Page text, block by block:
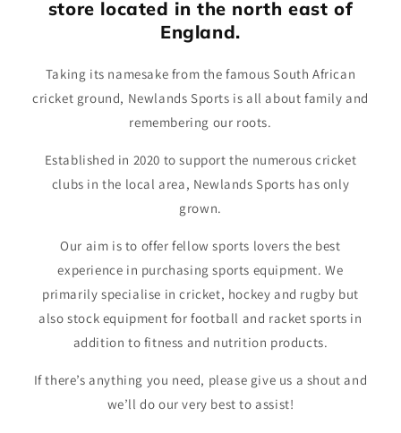
store located in the north east of
England.
Taking its namesake from the famous South African
cricket ground, Newlands Sports is all about family and
remembering our roots.
Established in 2020 to support the numerous cricket
clubs in the local area, Newlands Sports has only
grown.
Our aim is to offer fellow sports lovers the best
experience in purchasing sports equipment. We
primarily specialise in cricket, hockey and rugby but
also stock equipment for football and racket sports in
addition to fitness and nutrition products.
If there’s anything you need, please give us a shout and
we’ll do our very best to assist!